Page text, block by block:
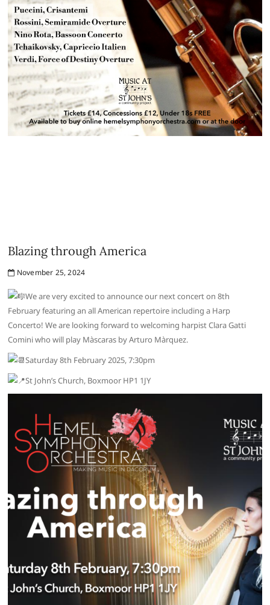
Blazing through America
November 25, 2024
We are very excited to announce our next concert on 8th
February featuring an all American repertoire including a Harp
Concerto! We are looking forward to welcoming harpist Clara Gatti
Comini who will play Màscaras by Arturo Màrquez.
Saturday 8th February 2025, 7:30pm
St John’s Church, Boxmoor HP1 1JY